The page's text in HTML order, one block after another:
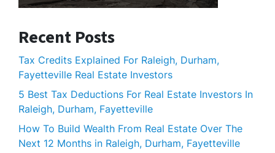
Recent Posts
Tax Credits Explained For Raleigh, Durham,
Fayetteville Real Estate Investors
5 Best Tax Deductions For Real Estate Investors In
Raleigh, Durham, Fayetteville
How To Build Wealth From Real Estate Over The
Next 12 Months in Raleigh, Durham, Fayetteville